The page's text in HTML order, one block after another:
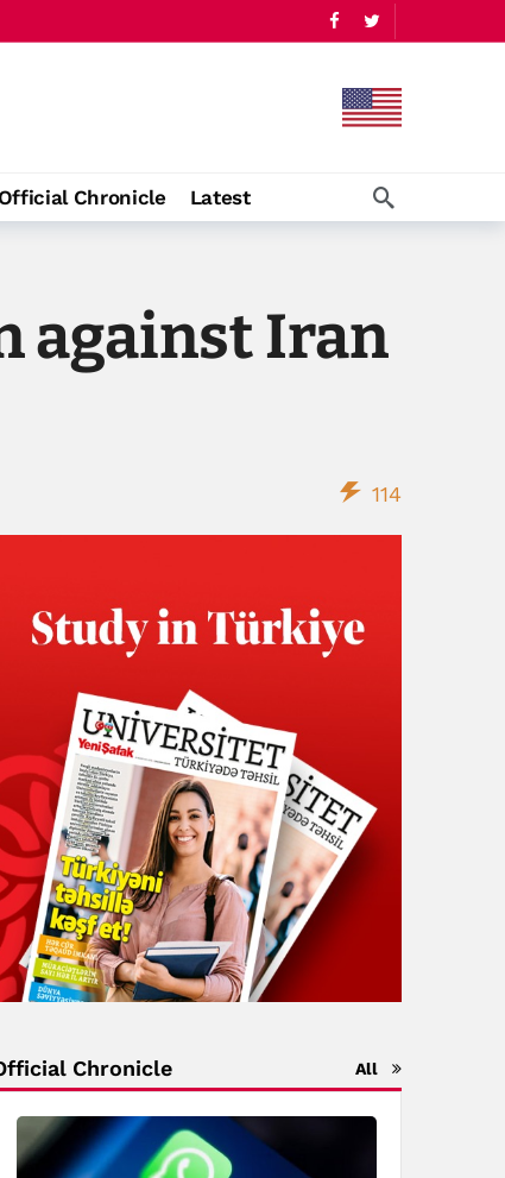
Official Chronicle Latest
against Iran
114
Chronicle All